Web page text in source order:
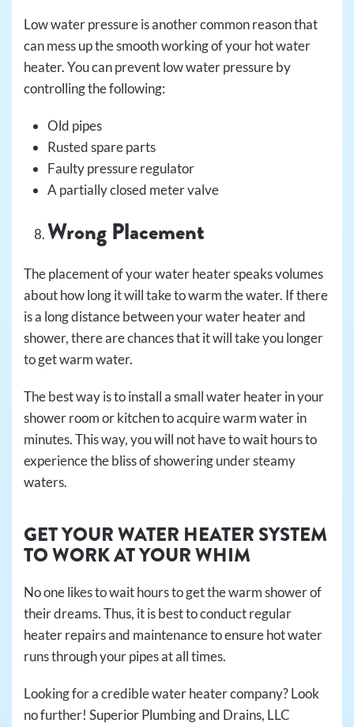
Low water pressure is another common reason that
can mess up the smooth working of your hot water
heater. You can prevent low water pressure by
controlling the following:
Old pipes
Rusted spare parts
Faulty pressure regulator
A partially closed meter valve
Wrong Placement
The placement of your water heater speaks volumes
about how long it will take to warm the water. If there
is a long distance between your water heater and
shower, there are chances that it will take you longer
to get warm water.
The best way is to install a small water heater in your
shower room or kitchen to acquire warm water in
minutes. This way, you will not have to wait hours to
experience the bliss of showering under steamy
waters.
GET YOUR WATER HEATER SYSTEM
TO WORK AT YOUR WHIM
No one likes to wait hours to get the warm shower of
their dreams. Thus, it is best to conduct regular
heater repairs and maintenance to ensure hot water
runs through your pipes at all times.
Looking for a credible water heater company? Look
no further! Superior Plumbing and Drains, LLC